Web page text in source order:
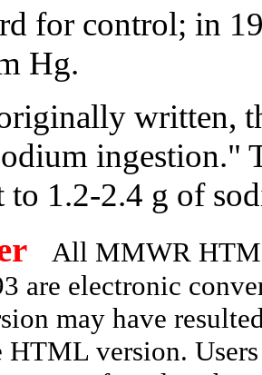
for control; in
Hg.
written,
ingestion."
to 1.2-2.4 g of
All MMWR
are electronic
may have
HTML version.